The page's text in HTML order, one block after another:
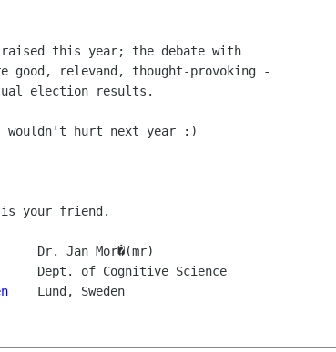
this year; the debate with
good, relevand, thought-provoking -
election results.
hurt next year :)
is your friend.
Dr. Jan Mor�(mr)
    Lund, Sweden